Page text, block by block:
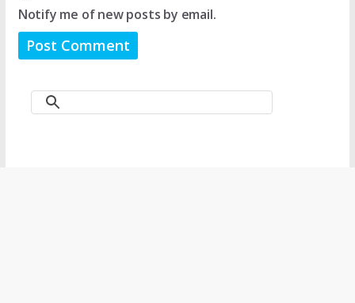
Notify me of new posts by email.